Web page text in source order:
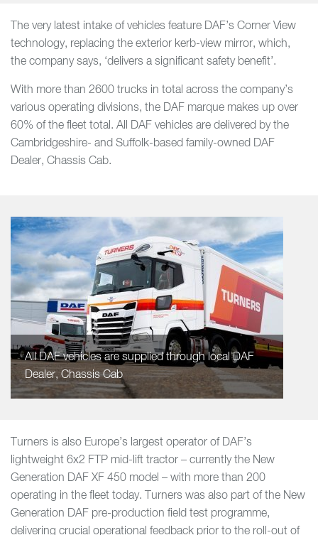
The very latest intake of vehicles feature DAF’s Corner View
technology, replacing the exterior kerb-view mirror, which,
the company says, ‘delivers a significant safety benefit’.
With more than 2600 trucks in total across the company’s
various operating divisions, the DAF marque makes up over
60% of the fleet total. All DAF vehicles are delivered by the
Cambridgeshire- and Suffolk-based family-owned DAF
Dealer, Chassis Cab.
All DAF vehicles are supplied through local DAF
Dealer, Chassis Cab
Turners is also Europe’s largest operator of DAF’s
lightweight 6x2 FTP mid-lift tractor – currently the New
Generation DAF XF 450 model – with more than 200
operating in the fleet today. Turners was also part of the New
Generation DAF pre-production field test programme,
delivering crucial operational feedback prior to the roll-out of